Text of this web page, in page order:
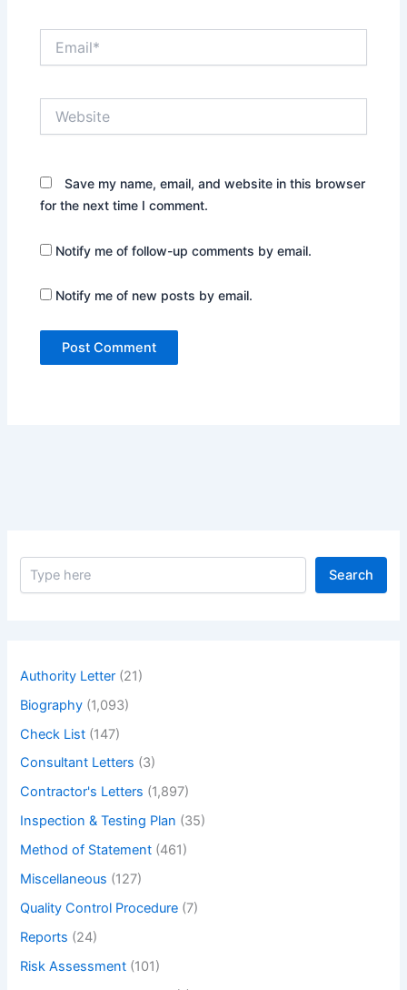
Save my name, email, and website in this browser
for the next time I comment.
Notify me of follow-up comments by email.
Notify me of new posts by email.
Search
Authority Letter (21)
Biography (1,093)
Check List (147)
Consultant Letters (3)
Contractor's Letters (1,897)
Inspection & Testing Plan (35)
Method of Statement (461)
Miscellaneous (127)
Quality Control Procedure (7)
Reports (24)
Risk Assessment (101)